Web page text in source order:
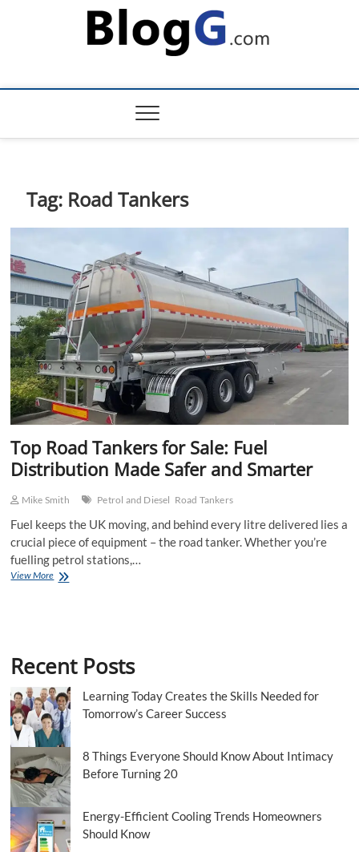
Tag: Road Tankers
Top Road Tankers for Sale: Fuel
Distribution Made Safer and Smarter
Mike Smith Petrol and Diesel Road Tankers
Fuel keeps the UK moving, and behind every litre delivered lies a
crucial piece of equipment – the road tanker. Whether you’re
fuelling petrol stations,…
View MoreTop
Distribution
Made
Safer
and
Smarter
Recent Posts
Learning Today Creates the Skills Needed for
Tomorrow’s Career Success
8 Things Everyone Should Know About Intimacy
Before Turning 20
Energy-Efficient Cooling Trends Homeowners
Should Know